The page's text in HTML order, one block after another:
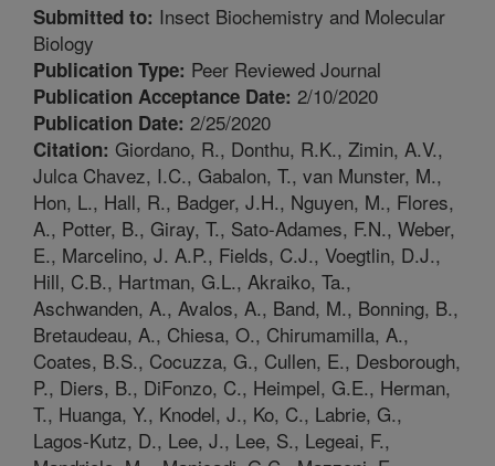
Submitted to: Insect Biochemistry and Molecular
Biology
Publication Type: Peer Reviewed Journal
Publication Acceptance Date: 2/10/2020
Publication Date: 2/25/2020
Citation: Giordano, R., Donthu, R.K., Zimin, A.V.,
Julca Chavez, I.C., Gabalon, T., van Munster, M.,
Hon, L., Hall, R., Badger, J.H., Nguyen, M., Flores,
A., Potter, B., Giray, T., Sato-Adames, F.N., Weber,
E., Marcelino, J. A.P., Fields, C.J., Voegtlin, D.J.,
Hill, C.B., Hartman, G.L., Akraiko, Ta.,
Aschwanden, A., Avalos, A., Band, M., Bonning, B.,
Bretaudeau, A., Chiesa, O., Chirumamilla, A.,
Coates, B.S., Cocuzza, G., Cullen, E., Desborough,
P., Diers, B., DiFonzo, C., Heimpel, G.E., Herman,
T., Huanga, Y., Knodel, J., Ko, C., Labrie, G.,
Lagos-Kutz, D., Lee, J., Lee, S., Legeai, F.,